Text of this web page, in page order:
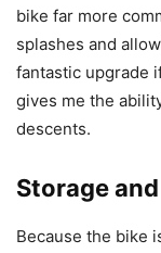
bike far more
splashes and
fantastic upgrade
gives me the
descents.
Storage
Because the bike